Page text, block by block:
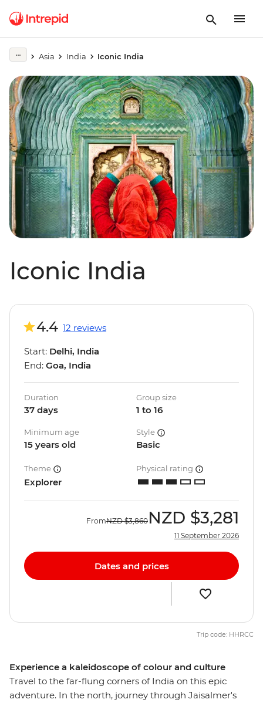
Asia India Iconic India
Iconic India
Experience a kaleidoscope of colour and culture
Travel to the far-flung corners of India on this epic
adventure. In the north, journey through Jaisalmer's
4.4 12 reviews
Start: Delhi, India
End: Goa, India
Duration
37 days
Group size
1 to 16
Minimum age
15 years old
Style
Basic
Theme
Explorer
Physical rating
FromNZD $3,860 NZD $3,281
11 September 2026
Dates and prices
Trip code: HHRCC